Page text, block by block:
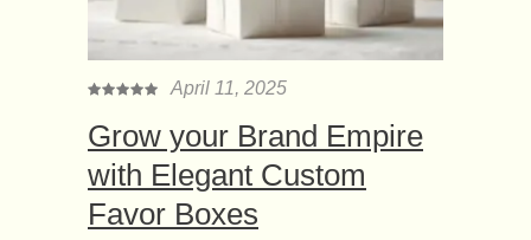
April 11, 2025
Grow your Brand Empire
with Elegant Custom
Favor Boxes